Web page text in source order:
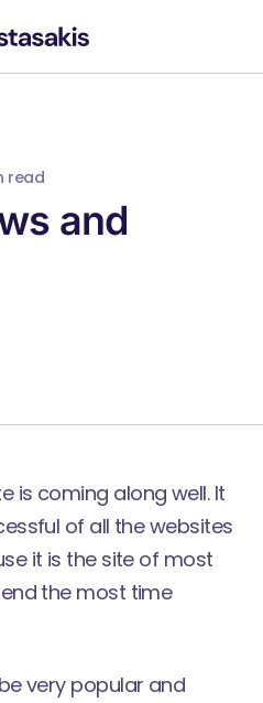
read
and
is coming along well. It
of all the websites
it is the site of most
the most time
very popular and